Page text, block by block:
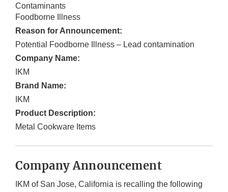
Contaminants
Foodborne Illness
Reason for Announcement:
Potential Foodborne Illness – Lead contamination
Company Name:
IKM
Brand Name:
IKM
Product Description:
Metal Cookware Items
Company Announcement
IKM of San Jose, California is recalling the following